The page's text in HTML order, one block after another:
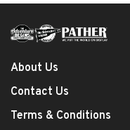
About Us
Contact Us
Terms & Conditions